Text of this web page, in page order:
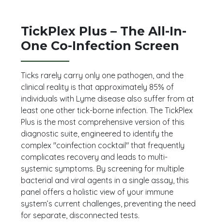
TickPlex Plus – The All-In-
One Co-Infection Screen
Ticks rarely carry only one pathogen, and the
clinical reality is that approximately 85% of
individuals with Lyme disease also suffer from at
least one other tick-borne infection. The TickPlex
Plus is the most comprehensive version of this
diagnostic suite, engineered to identify the
complex "coinfection cocktail" that frequently
complicates recovery and leads to multi-
systemic symptoms. By screening for multiple
bacterial and viral agents in a single assay, this
panel offers a holistic view of your immune
system’s current challenges, preventing the need
for separate, disconnected tests.